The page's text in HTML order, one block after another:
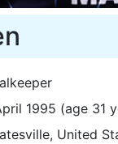
1995 (age 31
United